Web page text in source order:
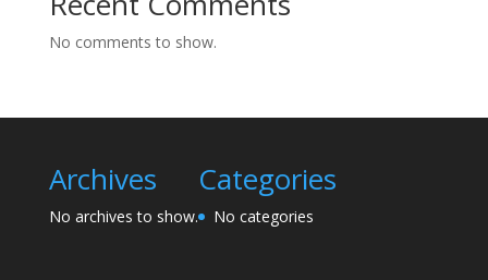
No comments to show.
Archives
No archives to show.
Categories
No categories